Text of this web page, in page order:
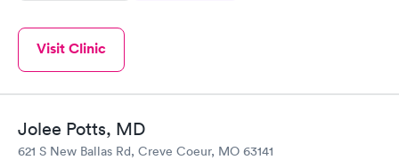
Visit Clinic
Jolee Potts, MD
621 S New Ballas Rd, Creve Coeur, MO 63141